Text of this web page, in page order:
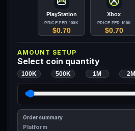
PlayStation
PRICE PER 100K
$0.70
Xbox
PRICE PER 100K
$0.70
AMOUNT SETUP
Select coin quantity
100K 500K 1M 2M
Order summary
Platform